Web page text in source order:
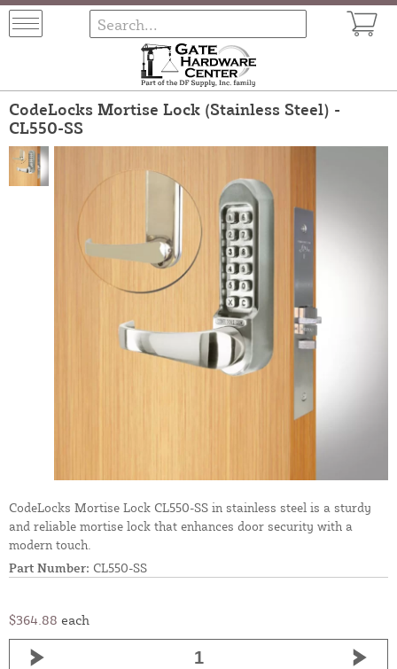
CodeLocks Mortise Lock (Stainless Steel) -
CL550-SS
CodeLocks Mortise Lock CL550-SS in stainless steel is a sturdy
and reliable mortise lock that enhances door security with a
modern touch.
Part Number: CL550-SS
$364.88 each